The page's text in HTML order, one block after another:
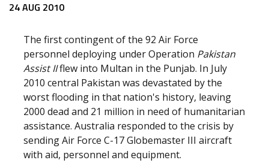
24 AUG 2010
The first contingent of the 92 Air Force
personnel deploying under Operation Pakistan
Assist IIflew into Multan in the Punjab. In July
2010 central Pakistan was devastated by the
worst flooding in that nation's history, leaving
2000 dead and 21 million in need of humanitarian
assistance. Australia responded to the crisis by
sending Air Force C-17 Globemaster III aircraft
with aid, personnel and equipment.